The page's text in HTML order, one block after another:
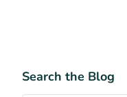
Search the Blog